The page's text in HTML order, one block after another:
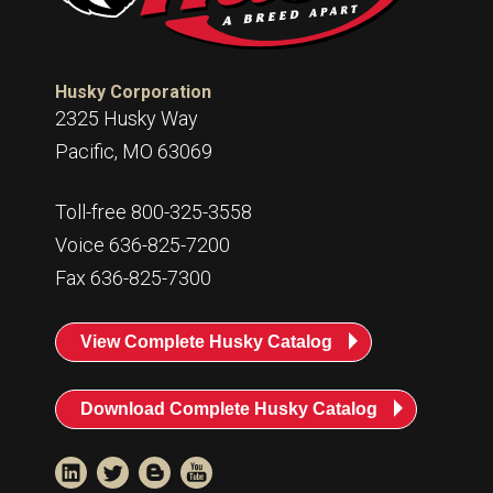
Husky Corporation
2325 Husky Way
Pacific, MO 63069
Toll-free 800-325-3558
Voice 636-825-7200
Fax 636-825-7300
View Complete Husky Catalog
Download Complete Husky Catalog